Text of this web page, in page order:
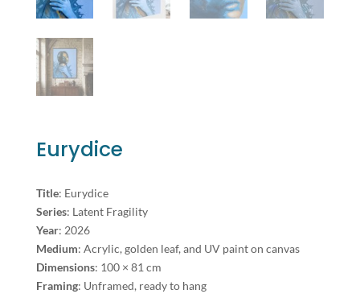
Eurydice
Title: Eurydice
Series: Latent Fragility
Year: 2026
Medium: Acrylic, golden leaf, and UV paint on canvas
Dimensions: 100 × 81 cm
Framing: Unframed, ready to hang